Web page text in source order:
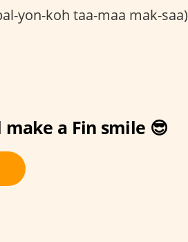
yon-koh taa-maa mak-saa)
make a Fin smile 😎